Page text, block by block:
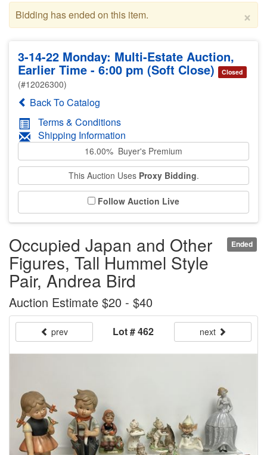
×
Bidding has ended on this item.
3-14-22 Monday: Multi-Estate Auction,
Earlier Time - 6:00 pm (Soft Close) Closed
(#12026300)
Back To Catalog
Terms & Conditions
Shipping Information
16.00% Buyer's Premium
This Auction Uses Proxy Bidding.
Follow Auction Live
Ended
Occupied Japan and Other
Figures, Tall Hummel Style
Pair, Andrea Bird
Auction Estimate $20 - $40
prev Lot # 462 next